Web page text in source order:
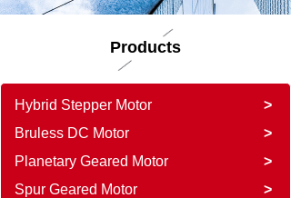
Products
Hybrid Stepper Motor
>
Bruless DC Motor
>
Planetary Geared Motor
>
Spur Geared Motor
>